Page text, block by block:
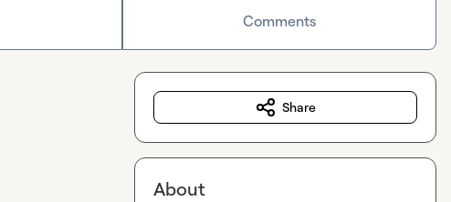
Comments
Share
About